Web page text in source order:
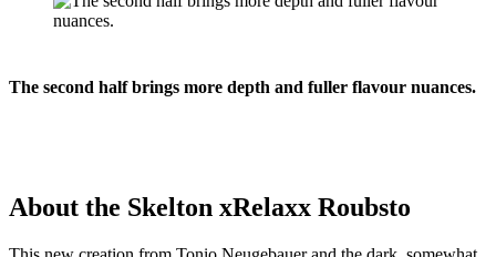
The second half brings more depth and fuller flavour nuances.
About the Skelton xRelaxx Roubsto